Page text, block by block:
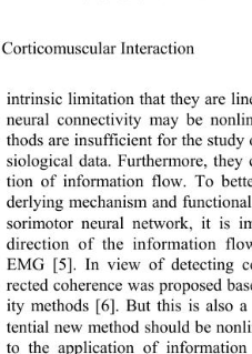
Interaction
intrinsic limitation that the y are
neural connectivity may be
thods are insufficient for the study
siological data. Furthermore, they
tion of information flow. To
derlying mechanism and
sorimotor neural network, it is
direction of the information
EMG [5]. In view of detecting
rected coherence was proposed
ity methods [6]. But this is also a
tential new method should be
to the application of information